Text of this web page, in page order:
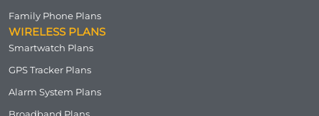
Family Phone Plans
WIRELESS PLANS
Smartwatch Plans
GPS Tracker Plans
Alarm System Plans
Broadband Plans